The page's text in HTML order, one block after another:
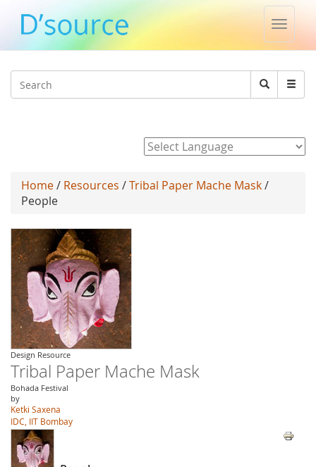
Toggle
Search
Search
Home/ Resources /Tribal Paper Mache Mask/
People
Design Resource
Tribal Paper Mache Mask
Bohada Festival
by
Ketki Saxena
IDC, IIT Bombay